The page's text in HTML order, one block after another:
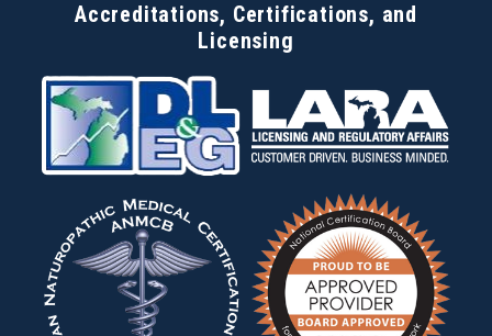
Accreditations, Certifications, and
Licensing